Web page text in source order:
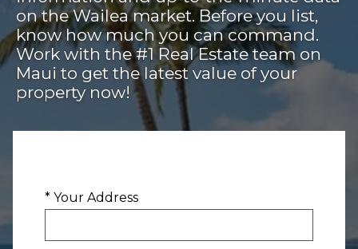
on the Wailea market. Before you list,
know how much you can command.
Work with the #1 Real Estate team on
Maui to get the latest value of your
property now!
* Your Address